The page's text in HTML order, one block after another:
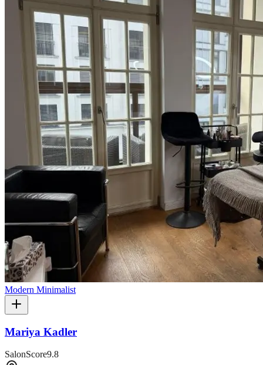
Modern Minimalist
Mariya Kadler
SalonScore9.8